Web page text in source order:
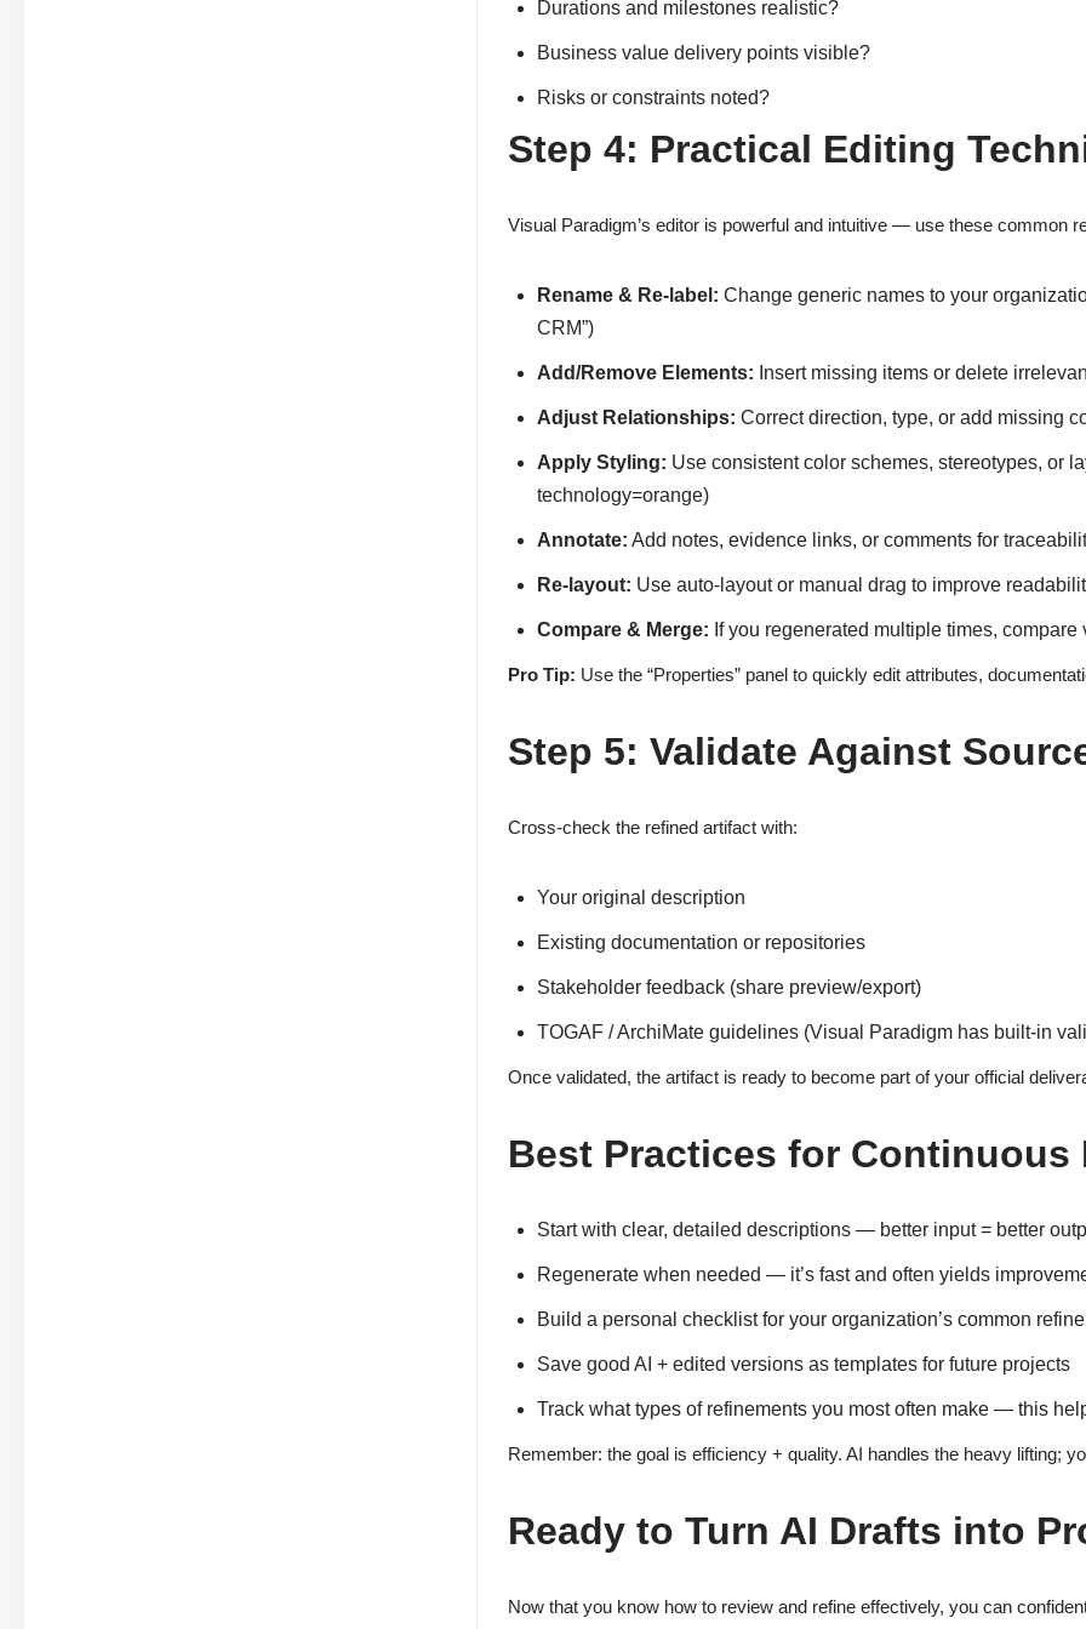
Durations and milestones realistic?
Business value delivery points visible?
Risks or constraints noted?
Step 4: Practical Editing
Visual Paradigm’s editor is powerful and intuitive — use these common
Rename & Re-label: Change generic names to your
CRM”)
Add/Remove Elements: Insert missing items or delete
Adjust Relationships: Correct direction, type, or add missing
Apply Styling: Use consistent color schemes, stereotypes, or
technology=orange)
Annotate: Add notes, evidence links, or comments for
Re-layout: Use auto-layout or manual drag to improve
Compare & Merge: If you regenerated multiple times,
Pro Tip: Use the “Properties” panel to quickly edit attributes,
Step 5: Validate Against
Cross-check the refined artifact with:
Your original description
Existing documentation or repositories
Stakeholder feedback (share preview/export)
TOGAF / ArchiMate guidelines (Visual Paradigm has built-in
Once validated, the artifact is ready to become part of your official
Best Practices for Continuous
Start with clear, detailed descriptions — better input = better
Regenerate when needed — it’s fast and often yields
Build a personal checklist for your organization’s common
Save good AI + edited versions as templates for future projects
Track what types of refinements you most often make — this
Remember: the goal is efficiency + quality. AI handles the heavy lifting;
Ready to Turn AI Drafts into
Now that you know how to review and refine effectively, you can